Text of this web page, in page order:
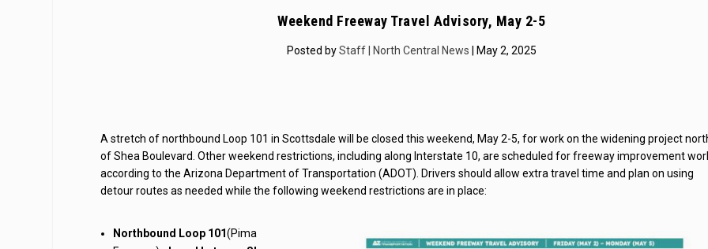
Weekend Freeway Travel Advisory, May 2-5
Posted byStaff | North Central News | May 2, 2025
A stretch of northbound Loop 101 in Scottsdale will be closed this weekend, May 2-5, for work on the widening project
of Shea Boulevard. Other weekend restrictions, including along Interstate 10, are scheduled for freeway improvement
according to the Arizona Department of Transportation (ADOT). Drivers should allow extra travel time and plan on using
detour routes as needed while the following weekend restrictions are in place:
Northbound Loop 101(Pima